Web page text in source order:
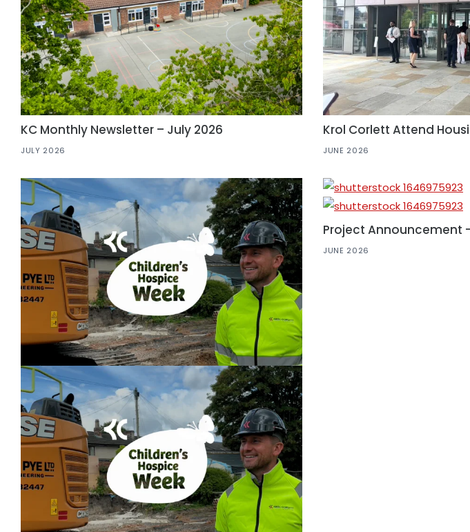
KC Monthly Newsletter – July 2026
JULY 2026
Krol Corlett Attend
JUNE 2026
Project Announcement
JUNE 2026